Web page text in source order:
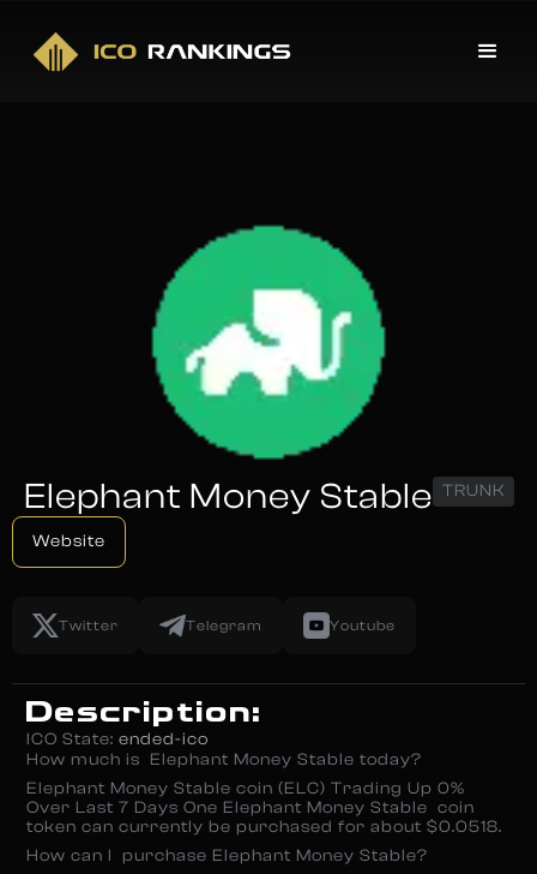
Elephant Money Stable TRUNK
Website
Twitter Telegram Youtube
Description:
ICO State: ended-ico
How much is Elephant Money Stable today?
Elephant Money Stable coin (ELC) Trading Up 0%
Over Last 7 Days One Elephant Money Stable coin
token can currently be purchased for about $0.0518.
How can I purchase Elephant Money Stable?